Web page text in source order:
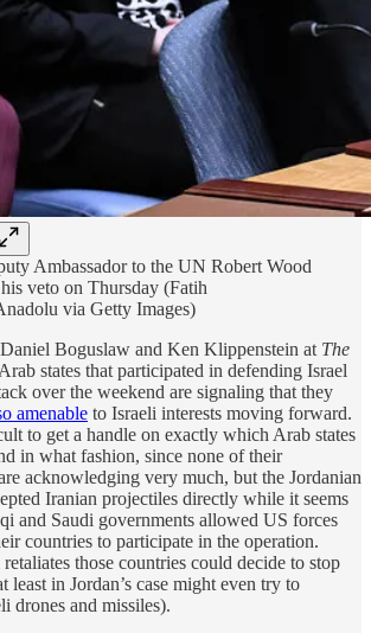
Ambassador to the UN Robert Wood
veto on Thursday (Fatih
via Getty Images)
Boguslaw and Ken Klippenstein at The
states that participated in defending Israel
over the weekend are signaling that they
amenable to Israeli interests moving forward.
to get a handle on exactly which Arab states
in what fashion, since none of their
acknowledging very much, but the Jordanian
Iranian projectiles directly while it seems
and Saudi governments allowed US forces
countries to participate in the operation.
those countries could decide to stop
least in Jordan’s case might even try to
drones and missiles).